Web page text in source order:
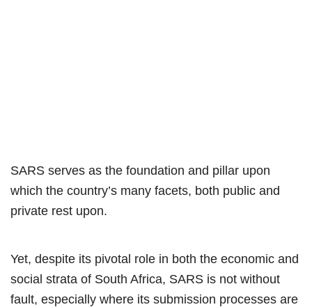
SARS serves as the foundation and pillar upon
which the country’s many facets, both public and
private rest upon.
Yet, despite its pivotal role in both the economic and
social strata of South Africa, SARS is not without
fault, especially where its submission processes are